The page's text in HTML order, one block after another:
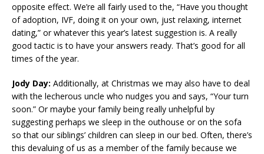
opposite effect. We’re all fairly used to the, “Have you thought
of adoption, IVF, doing it on your own, just relaxing, internet
dating,” or whatever this year’s latest suggestion is. A really
good tactic is to have your answers ready. That’s good for all
times of the year.
Jody Day: Additionally, at Christmas we may also have to deal
with the lecherous uncle who nudges you and says, “Your turn
soon.” Or maybe your family being really unhelpful by
suggesting perhaps we sleep in the outhouse or on the sofa
so that our siblings’ children can sleep in our bed. Often, there’s
this devaluing of us as a member of the family because we